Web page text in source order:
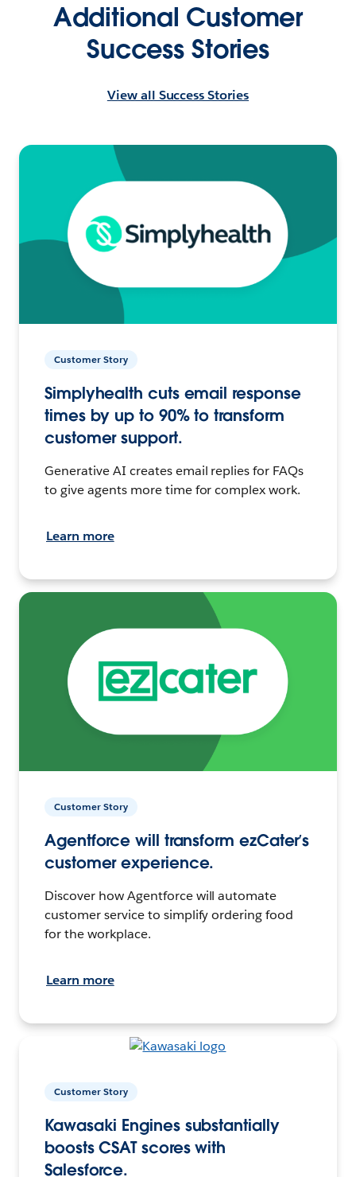
Additional Customer
Success Stories
Customer Story
Simplyhealth cuts email response
times by up to 90% to transform
customer support.
Generative AI creates email replies for FAQs
to give agents more time for complex work.
Learn more
Customer Story
Agentforce will transform ezCater’s
customer experience.
Discover how Agentforce will automate
customer service to simplify ordering food
for the workplace.
Learn more
Customer Story
Kawasaki Engines substantially
boosts CSAT scores with
Salesforce.
View all Success Stories